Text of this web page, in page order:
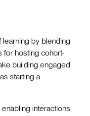
learning by blending
for hosting cohort-
building engaged
starting a
interactions